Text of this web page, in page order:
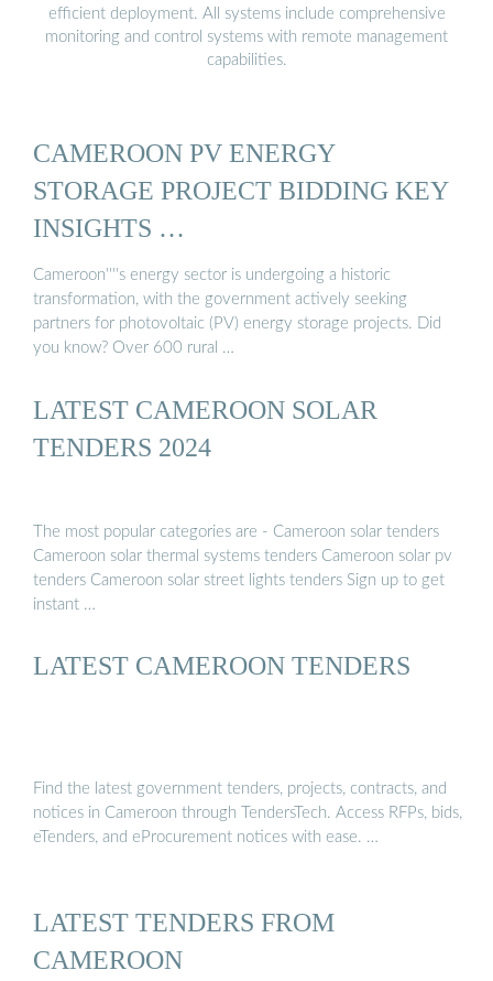
efficient deployment. All systems include comprehensive
monitoring and control systems with remote management
capabilities.
CAMEROON PV ENERGY
STORAGE PROJECT BIDDING KEY
INSIGHTS …
Cameroon''''s energy sector is undergoing a historic
transformation, with the government actively seeking
partners for photovoltaic (PV) energy storage projects. Did
you know? Over 600 rural …
LATEST CAMEROON SOLAR
TENDERS 2024
The most popular categories are - Cameroon solar tenders
Cameroon solar thermal systems tenders Cameroon solar pv
tenders Cameroon solar street lights tenders Sign up to get
instant …
LATEST CAMEROON TENDERS
Find the latest government tenders, projects, contracts, and
notices in Cameroon through TendersTech. Access RFPs, bids,
eTenders, and eProcurement notices with ease. …
LATEST TENDERS FROM
CAMEROON